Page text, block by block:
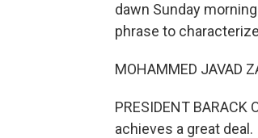
dawn Sunday
phrase to
MOHAMMED JAVAD
PRESIDENT
achieves a great deal.